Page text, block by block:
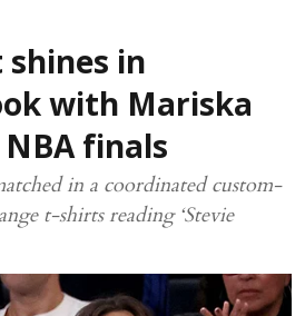
in
with Mariska
finals
in a coordinated custom-
t-shirts reading ‘Stevie